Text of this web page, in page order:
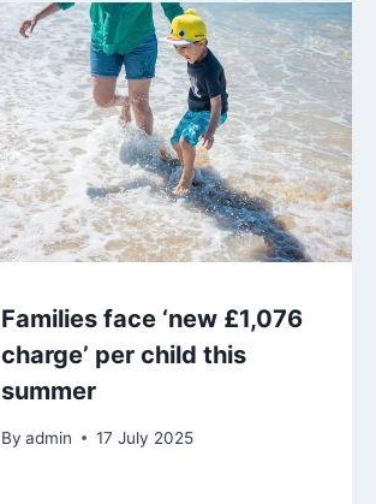
Families face ‘new £1,076
charge’ per child this
summer
By admin 17 July 2025